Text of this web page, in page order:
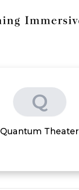
Q
Quantum Theater